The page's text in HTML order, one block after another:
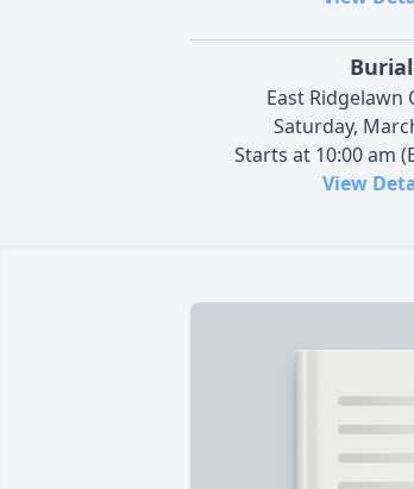
Burial
East Ridgelawn
Saturday,
Starts at 10:00 am
View